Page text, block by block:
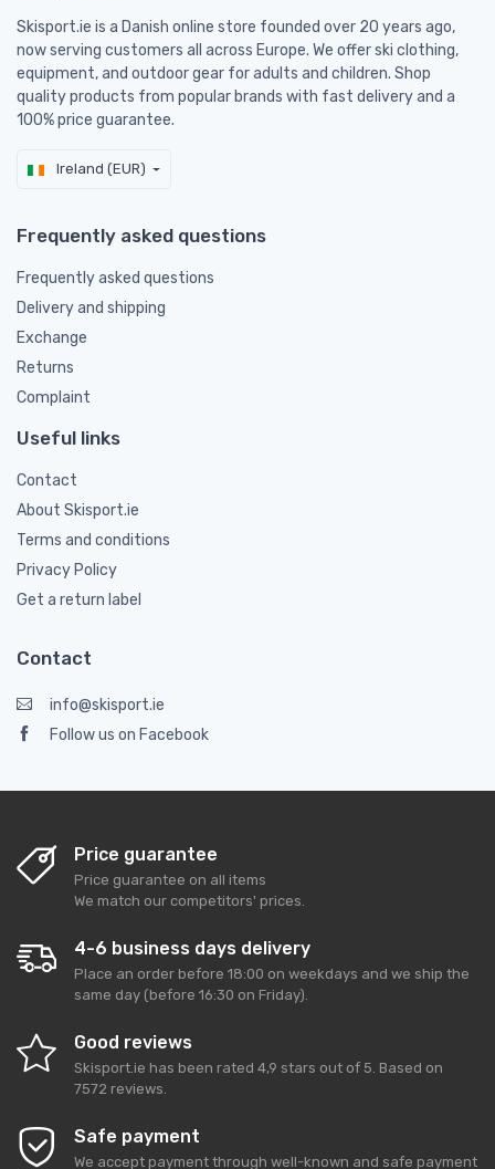
Skisport.ie is a Danish online store founded over 20 years ago,
now serving customers all across Europe. We offer ski clothing,
equipment, and outdoor gear for adults and children. Shop
quality products from popular brands with fast delivery and a
100% price guarantee.
Ireland (EUR)
Frequently asked questions
Frequently asked questions
Delivery and shipping
Exchange
Returns
Complaint
Useful links
Contact
About Skisport.ie
Terms and conditions
Privacy Policy
Get a return label
Contact
info@skisport.ie
Follow us on Facebook
Price guarantee
Price guarantee on all items
We match our competitors' prices.
4-6 business days delivery
Place an order before 18:00 on weekdays and we ship the
same day (before 16:30 on Friday).
Good reviews
Skisport.ie has been rated 4,9 stars out of 5. Based on
7572 reviews.
Safe payment
We accept payment through well-known and safe payment